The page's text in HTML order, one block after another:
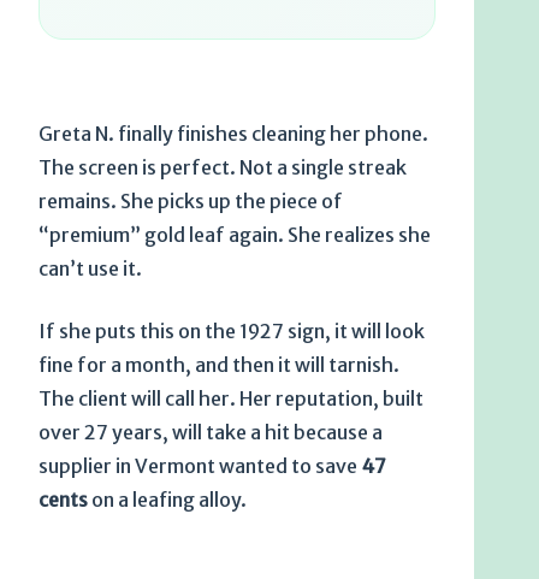
Greta N. finally finishes cleaning her phone.
The screen is perfect. Not a single streak
remains. She picks up the piece of
“premium” gold leaf again. She realizes she
can’t use it.
If she puts this on the 1927 sign, it will look
fine for a month, and then it will tarnish.
The client will call her. Her reputation, built
over 27 years, will take a hit because a
supplier in Vermont wanted to save 47
cents on a leafing alloy.